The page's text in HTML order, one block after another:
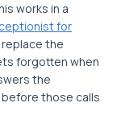
works in a
for
the
forgotten when
the
before those calls